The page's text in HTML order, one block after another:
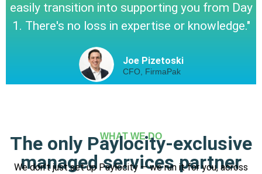
easily transition into supporting you from Day
1. There's no loss in expertise or knowledge."
Joe Pizetoski
CFO, FirmaPak
WHAT WE DO
The only Paylocity-exclusive
managed services partner
We don’t just set up Paylocity — we run it for you, across